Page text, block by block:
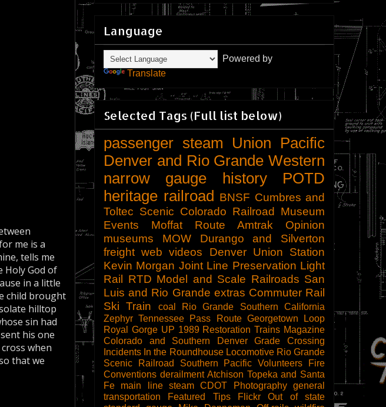
me is a
tells me
Holy God of
in a little
child brought
hilltop
sin had
his one
when
that we
Language
Powered by
Translate
Selected Tags (Full list below)
passenger steam
Union Pacific
Denver and Rio Grande Western
narrow gauge
history
POTD
heritage railroad BNSF Cumbres and
Toltec Scenic Colorado Railroad Museum
Events
Moffat Route Amtrak
Opinion
museums
MOW
Durango and Silverton
freight web videos
Denver Union Station
Kevin Morgan Joint Line Preservation Light
Rail RTD Model and Scale Railroads San
Luis and Rio Grande extras Commuter Rail
Ski Train
coal Rio Grande Southern
California
Zephyr Tennessee Pass Route Georgetown Loop
Royal Gorge UP 1989 Restoration Trains Magazine
Colorado and Southern
Denver
Grade Crossing
Incidents In the Roundhouse Locomotive Rio Grande
Scenic Railroad
Southern Pacific Volunteers
Fire
Conventions derailment Atchison Topeka and Santa
Fe
main line steam CDOT Photography
general
transportation
Featured Tips Flickr
Out of state